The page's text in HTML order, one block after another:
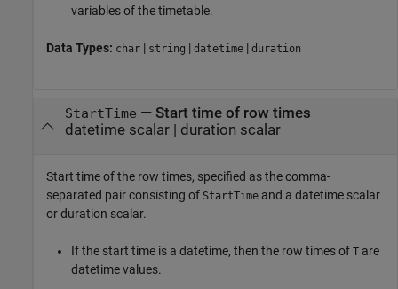
variables of the timetable.
Data Types: char | string | datetime | duration
StartTime — Start time of row times
datetime scalar| duration scalar
Start time of the row times, specified as the comma-
separated pair consisting of StartTime and a datetime scalar
or duration scalar.
If the start time is a datetime, then the row times of T are
datetime values.